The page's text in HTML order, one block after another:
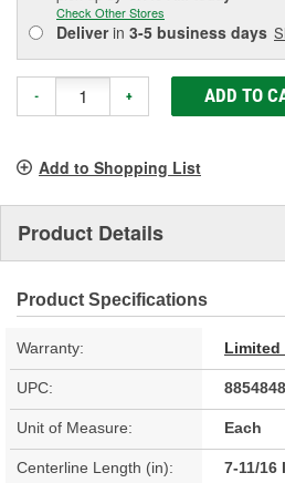
Check Other Stores
Deliverin 3-5 business days
- + ADD TO
Add to Shopping List
Product Details
Product Specifications
Warranty: Limited
UPC:
Unit of Measure: Each
Centerline Length (in): 7-11/16